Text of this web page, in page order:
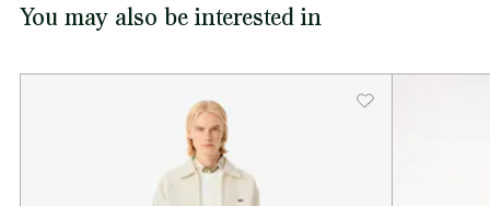
You may also be interested in